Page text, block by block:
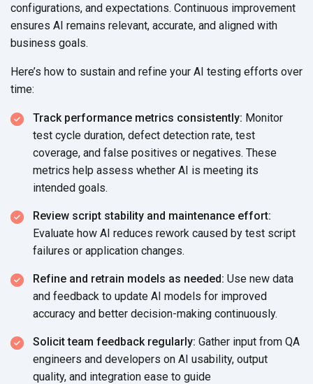
configurations, and expectations. Continuous improvement
ensures AI remains relevant, accurate, and aligned with
business goals.
Here’s how to sustain and refine your AI testing efforts over
time:
Track performance metrics consistently: Monitor
test cycle duration, defect detection rate, test
coverage, and false positives or negatives. These
metrics help assess whether AI is meeting its
intended goals.
Review script stability and maintenance effort:
Evaluate how AI reduces rework caused by test script
failures or application changes.
Refine and retrain models as needed: Use new data
and feedback to update AI models for improved
accuracy and better decision-making continuously.
Solicit team feedback regularly: Gather input from QA
engineers and developers on AI usability, output
quality, and integration ease to guide